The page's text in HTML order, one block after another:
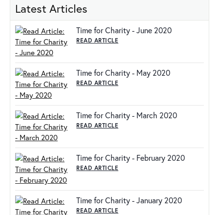
Latest Articles
Time for Charity - June 2020
READ ARTICLE
Time for Charity - May 2020
READ ARTICLE
Time for Charity - March 2020
READ ARTICLE
Time for Charity - February 2020
READ ARTICLE
Time for Charity - January 2020
READ ARTICLE